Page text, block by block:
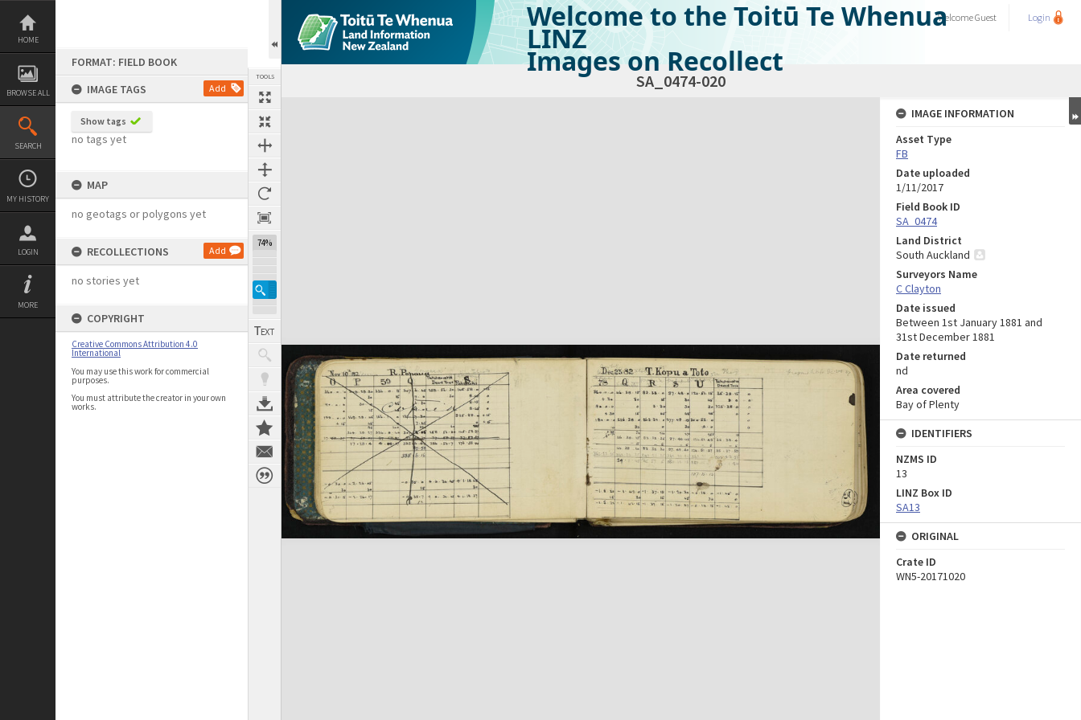
Skip
content
HOME
BROWSE ALL
SEARCH
MY HISTORY
LOGIN
MORE
FORMAT: FIELD BOOK
IMAGE TAGS
Add
Show tags
no tags yet
MAP
no geotags or polygons yet
RECOLLECTIONS Add
no stories yet
COPYRIGHT
Creative Commons Attribution 4.0
International
You may use this work for commercial
purposes.
You must attribute the creator in your own
works.
TOOLS
74%
Welcome to the Toitū Te Whenua
LINZ
Images on Recollect
WelcomeGuest Login
SA_0474-020
Expand/collapse
IMAGE INFORMATION
Asset Type
FB
Date uploaded
1/11/2017
Field Book ID
SA_0474
Land District
South Auckland
Surveyors Name
C Clayton
Date issued
Between 1st January 1881 and
31st December 1881
Date returned
nd
Area covered
Bay of Plenty
IDENTIFIERS
NZMS ID
13
LINZ Box ID
SA13
ORIGINAL
Crate ID
WN5-20171020